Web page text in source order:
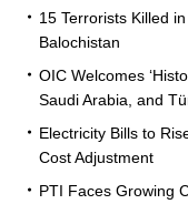
15 Terrorists Killed
Balochistan
OIC Welcomes
Saudi Arabia, and
Electricity Bills to
Cost Adjustment
PTI Faces Growing